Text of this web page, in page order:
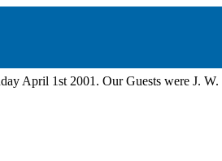
April 1st 2001. Our Guests were J.